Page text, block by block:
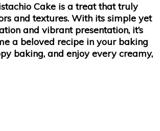
Cake is a treat that truly
and textures. With its simple yet
and vibrant presentation, it’s
a beloved recipe in your baking
baking, and enjoy every creamy,